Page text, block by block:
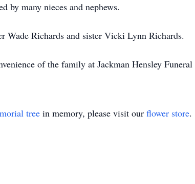
by many nieces and nephews.
Wade Richards and sister Vicki Lynn Richards.
of the family at Jackman Hensley
tree in memory, please visit our flower store.